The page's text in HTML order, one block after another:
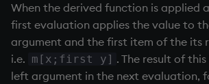
value
var, svar
When the derived function is applied
first evaluation applies the value to
argument and the first item of the its
i.e. m[x;first y] . The result of
left argument in the next evaluation,